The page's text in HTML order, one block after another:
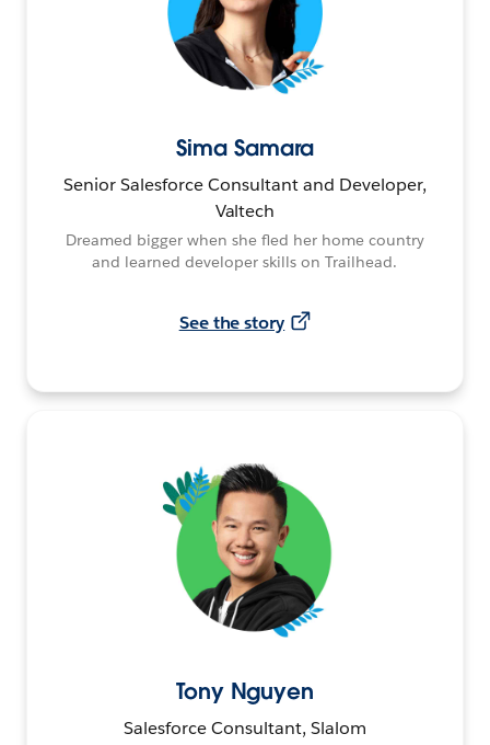
Sima Samara
Senior Salesforce Consultant and Developer,
Valtech
Dreamed bigger when she fled her home country
and learned developer skills on Trailhead.
See the story
Tony Nguyen
Salesforce Consultant, Slalom